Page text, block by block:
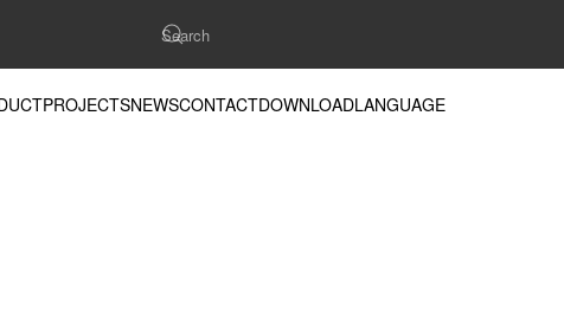
PROJECTSNEWSCONTACTDOWNLOADLANGUAGE